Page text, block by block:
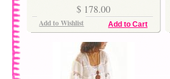
$ 178.00
Add to Cart
Add to Wishlist